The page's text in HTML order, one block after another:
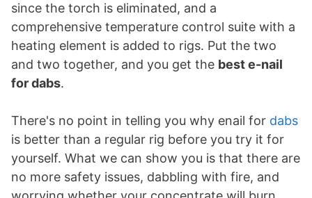
since the torch is eliminated, and a
comprehensive temperature control suite with a
heating element is added to rigs. Put the two
and two together, and you get the best e-nail
for dabs.
There's no point in telling you why enail for dabs
is better than a regular rig before you try it for
yourself. What we can show you is that there are
no more safety issues, dabbling with fire, and